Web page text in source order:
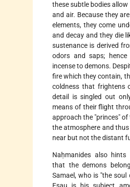
these subtle bodies
and air. Because they
elements, they come
and decay and they die
sustenance is derived
odors and saps; hence
incense to demons.
fire which they contain,
coldness that frightens
detail is singled out
means of their flight
approach the "princes"
the atmosphere and
near but not the distant
Naḥmanides also
that the demons
Samael, who is "the